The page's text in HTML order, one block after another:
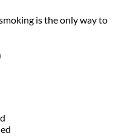
is the only way to